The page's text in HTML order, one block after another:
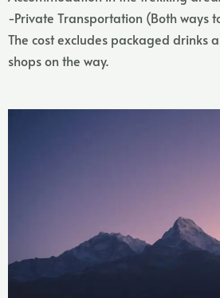
-Private Transportation (Both ways
The cost excludes packaged drinks
shops on the way.